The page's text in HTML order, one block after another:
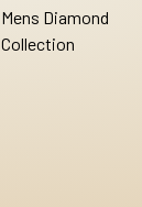
Mens Diamond
Collection